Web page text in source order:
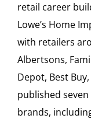
retail career
Lowe’s Home
with retailers
Albertsons,
Depot, Best
published
brands,